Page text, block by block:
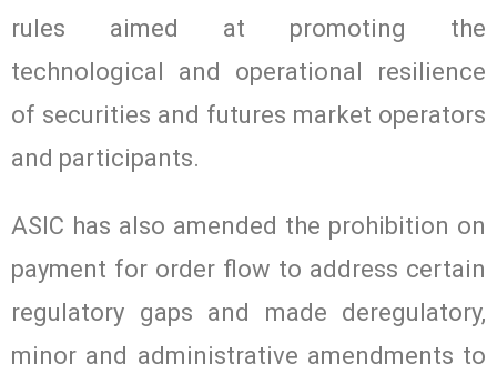
rules aimed at promoting the
technological and operational resilience
of securities and futures market operators
and participants.
ASIC has also amended the prohibition on
payment for order flow to address certain
regulatory gaps and made deregulatory,
minor and administrative amendments to